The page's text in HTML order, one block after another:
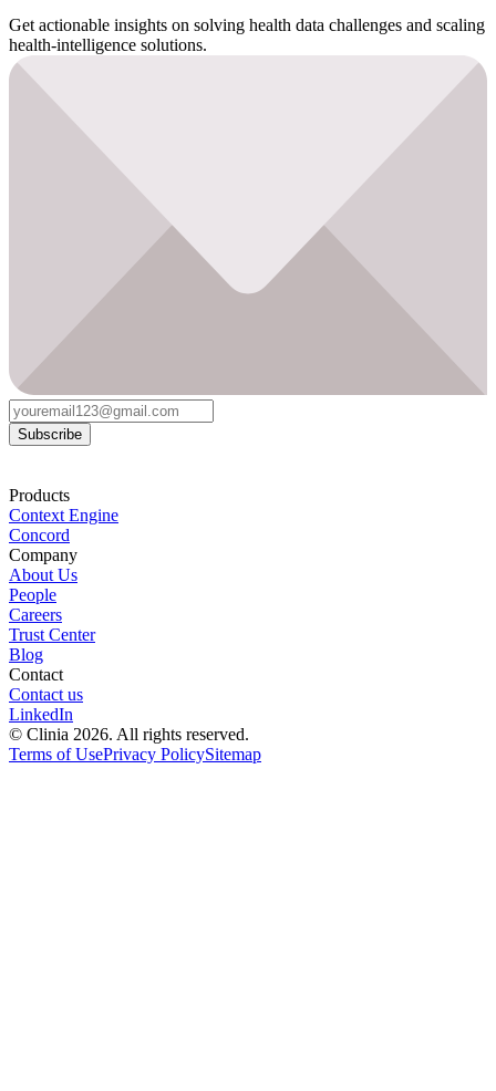
Get actionable insights on solving health data challenges and scaling
health-intelligence solutions.
Subscribe
Products
Context Engine
Concord
Company
About Us
People
Careers
Trust Center
Blog
Contact
Contact us
LinkedIn
© Clinia 2026. All rights reserved.
Terms of UsePrivacy PolicySitemap